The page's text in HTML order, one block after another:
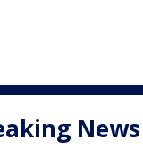
News